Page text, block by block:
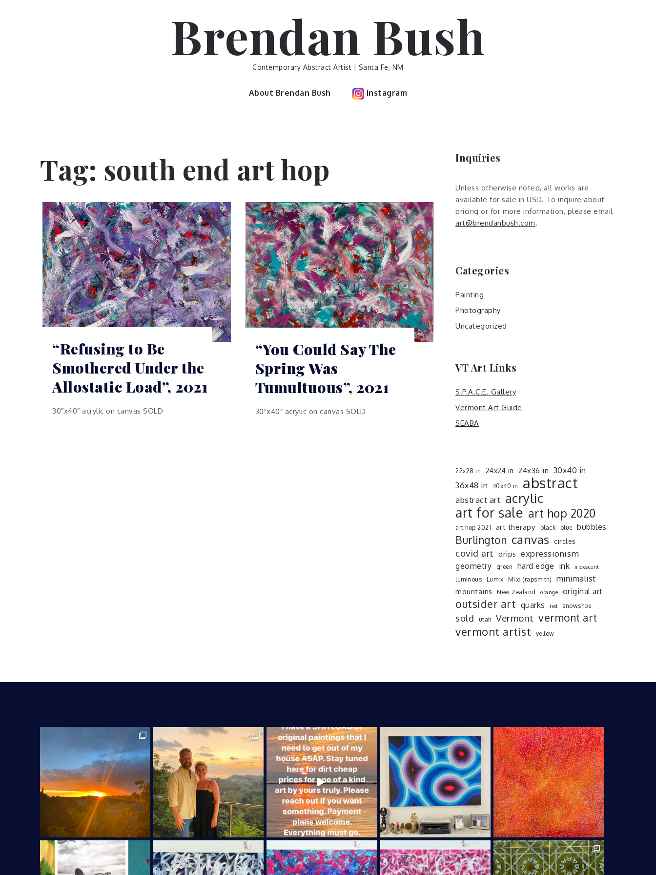
Brendan Bush
Contemporary Abstract Artist | Santa Fe, NM
About Brendan Bush Instagram
Tag: south end art hop
“Refusing to Be
Smothered Under the
Allostatic Load”, 2021
30″x40″ acrylic on canvas SOLD
“You Could Say The
Spring Was
Tumultuous”, 2021
30″x40″ acrylic on canvas SOLD
Inquiries
Unless otherwise noted, all works are
available for sale in USD. To inquire about
pricing or for more information, please email
art@brendanbush.com.
Categories
Painting
Photography
Uncategorized
VT Art Links
S.P.A.C.E. Gallery
Vermont Art Guide
SEABA
22x28 in 24x24 in 24x36 in 30x40 in
36x48 in
40x40 in abstract
abstract art acrylic
art for sale art hop 2020
art hop 2021 art therapy black blue bubbles
Burlington canvas circles
covid art drips expressionism
geometry green hard edge ink iridescent
luminous Lumix Milo (rapsmith) minimalist
mountains New Zealand orange original art
outsider art quarks red snowshoe
sold utah Vermont vermont art
vermont artist yellow